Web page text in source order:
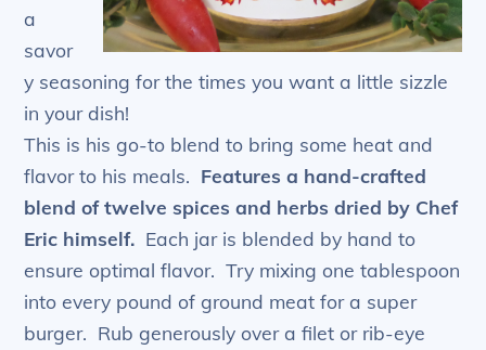
a
savor
y seasoning for the times you want a little sizzle
in your dish!
This is his go-to blend to bring some heat and
flavor to his meals. Features a hand-crafted
blend of twelve spices and herbs dried by Chef
Eric himself. Each jar is blended by hand to
ensure optimal flavor. Try mixing one tablespoon
into every pound of ground meat for a super
burger. Rub generously over a filet or rib-eye